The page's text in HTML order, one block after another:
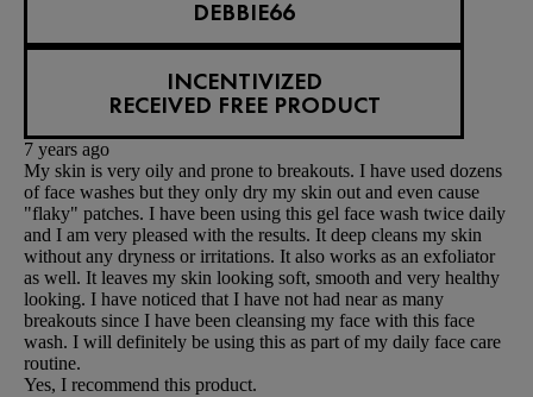
DEBBIE66
INCENTIVIZED
RECEIVED FREE PRODUCT
7 years ago
My skin is very oily and prone to breakouts. I have used dozens
of face washes but they only dry my skin out and even cause
"flaky" patches. I have been using this gel face wash twice daily
and I am very pleased with the results. It deep cleans my skin
without any dryness or irritations. It also works as an exfoliator
as well. It leaves my skin looking soft, smooth and very healthy
looking. I have noticed that I have not had near as many
breakouts since I have been cleansing my face with this face
wash. I will definitely be using this as part of my daily face care
routine.
Yes, I recommend this product.